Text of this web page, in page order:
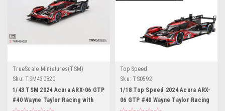
TrueScale Miniatures(TSM)
Sku: TSM430820
1/43 TSM 2024 Acura ARX-06 GTP
#40 Wayne Taylor Racing with
Top Speed
Sku: TS0592
1/18 Top Speed 2024 Acura ARX-
06 GTP #40 Wayne Taylor Racing